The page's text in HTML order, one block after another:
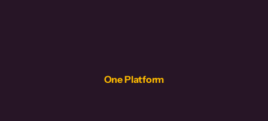
One Platform